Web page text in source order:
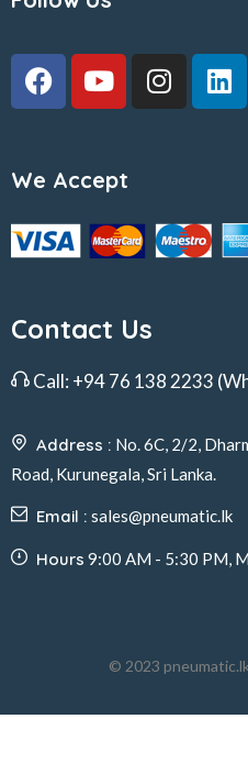
We Accept
Contact Us
Call: +94 76 138 2233
Address : No. 6C, 2/2,
Road, Kurunegala, Sri Lanka.
Email : sales@pneumatic.lk
Hours 9:00 AM - 5:30 PM,
© 2023